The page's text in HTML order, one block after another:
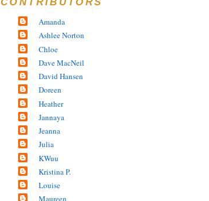
CONTRIBUTORS
Amanda
Ashlee Norton
Chloe
Dave MacNeil
David Hansen
Doreen
Heather
Jannaya
Jeanna
Julia
KWuu
Kristina P.
Louise
Maureen